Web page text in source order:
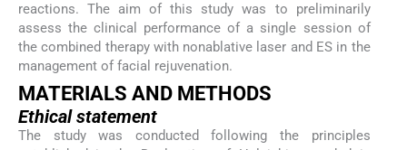
reactions. The aim of this study was to preliminarily
assess the clinical performance of a single session of
the combined therapy with nonablative laser and ES in the
management of facial rejuvenation.
MATERIALS AND METHODS
Ethical statement
The study was conducted following the principles